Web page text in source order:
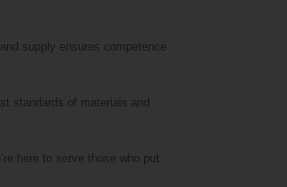
supply ensures competence
standards of materials and
here to serve those who put